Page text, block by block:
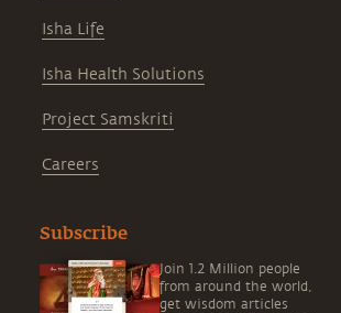
Isha Life
Isha Health Solutions
Project Samskriti
Careers
Subscribe
Join 1.2 Million people
from around the world,
get wisdom articles